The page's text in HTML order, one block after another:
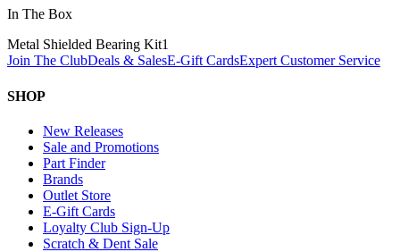
In The Box
Metal Shielded Bearing Kit1
Join The ClubDeals & SalesE-Gift CardsExpert Customer Service
SHOP
New Releases
Sale and Promotions
Part Finder
Brands
Outlet Store
E-Gift Cards
Loyalty Club Sign-Up
Scratch & Dent Sale